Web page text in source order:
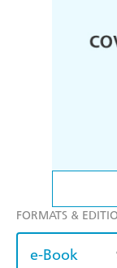
FORMATS &
e-Book